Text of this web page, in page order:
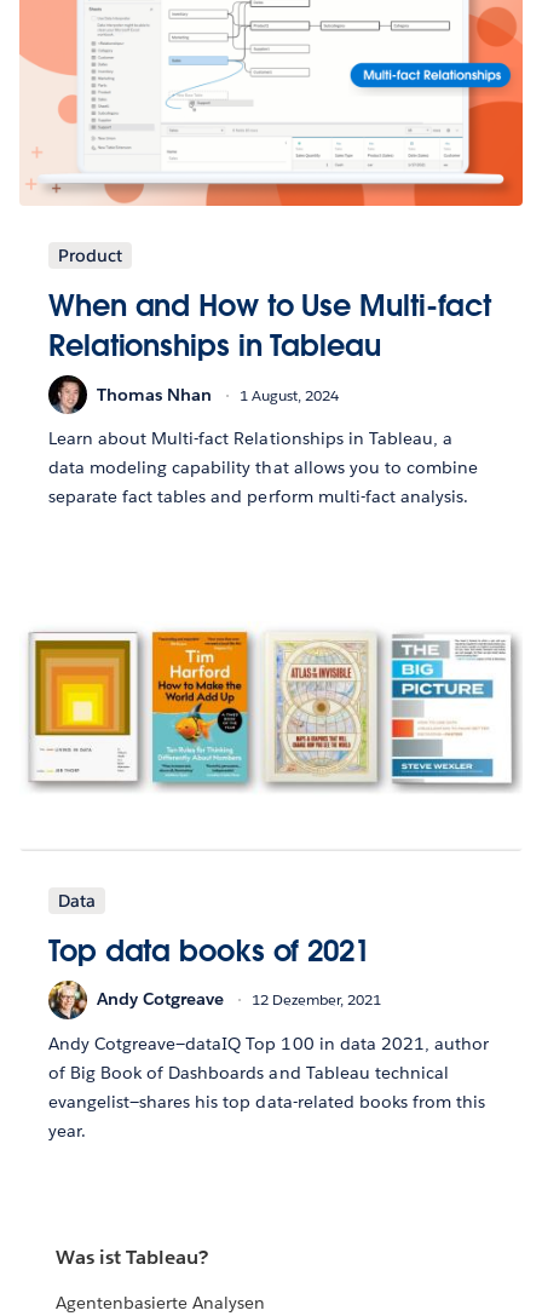
Product
When and How to Use Multi-fact
Relationships in Tableau
Thomas Nhan 1 August, 2024
Learn about Multi-fact Relationships in Tableau, a
data modeling capability that allows you to combine
separate fact tables and perform multi-fact analysis.
Data
Top data books of 2021
Andy Cotgreave 12 Dezember, 2021
Andy Cotgreave—dataIQ Top 100 in data 2021, author
of Big Book of Dashboards and Tableau technical
evangelist—shares his top data-related books from this
year.
Was ist Tableau?
Agentenbasierte Analysen